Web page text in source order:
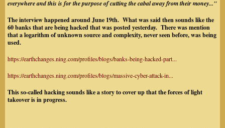
everywhere and this is for the purpose of cutting the cabal away from their money..."
The interview happened around June 19th. What was said then sounds like the
60 banks that are being hacked that was posted yesterday. There was mention
that a logarithm of unknown source and complexity, never seen before, was being
used.
https://earthchanges.ning.com/profiles/blogs/banks-being-hacked-part...
https://earthchanges.ning.com/profiles/blogs/massive-cyber-attack-in...
This so-called hacking sounds like a story to cover up that the forces of light
takeover is in progress.